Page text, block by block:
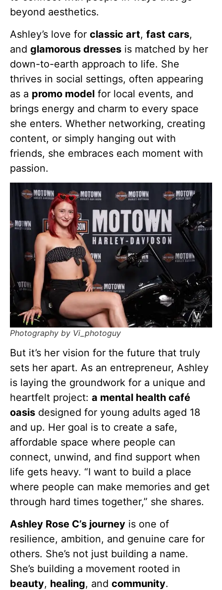
beyond aesthetics.
Ashley’s love for classic art, fast cars,
and glamorous dresses is matched by her
down-to-earth approach to life. She
thrives in social settings, often appearing
as a promo model for local events, and
brings energy and charm to every space
she enters. Whether networking, creating
content, or simply hanging out with
friends, she embraces each moment with
passion.
Photography by Vi_photoguy
But it’s her vision for the future that truly
sets her apart. As an entrepreneur, Ashley
is laying the groundwork for a unique and
heartfelt project: a mental health café
oasis designed for young adults aged 18
and up. Her goal is to create a safe,
affordable space where people can
connect, unwind, and find support when
life gets heavy. “I want to build a place
where people can make memories and get
through hard times together,” she shares.
Ashley Rose C’s journey is one of
resilience, ambition, and genuine care for
others. She’s not just building a name.
She’s building a movement rooted in
beauty, healing, and community.